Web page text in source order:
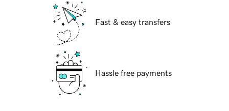
Fast & easy transfers
Hassle free payments